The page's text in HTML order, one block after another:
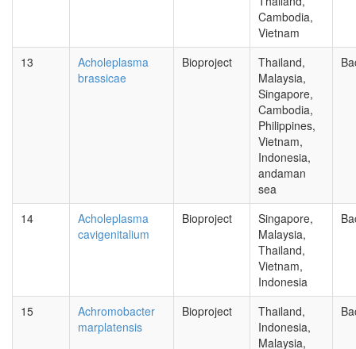
Cambodia,
Vietnam
13
Acholeplasma
brassicae
Bioproject
Thailand,
Malaysia,
Singapore,
Cambodia,
Philippines,
Vietnam,
Indonesia,
andaman
sea
14
Acholeplasma
cavigenitalium
Bioproject
Singapore,
Malaysia,
Thailand,
Vietnam,
Indonesia
15
Achromobacter
marplatensis
Bioproject
Thailand,
Indonesia,
Malaysia,